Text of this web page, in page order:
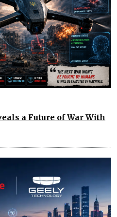
a Future of War With